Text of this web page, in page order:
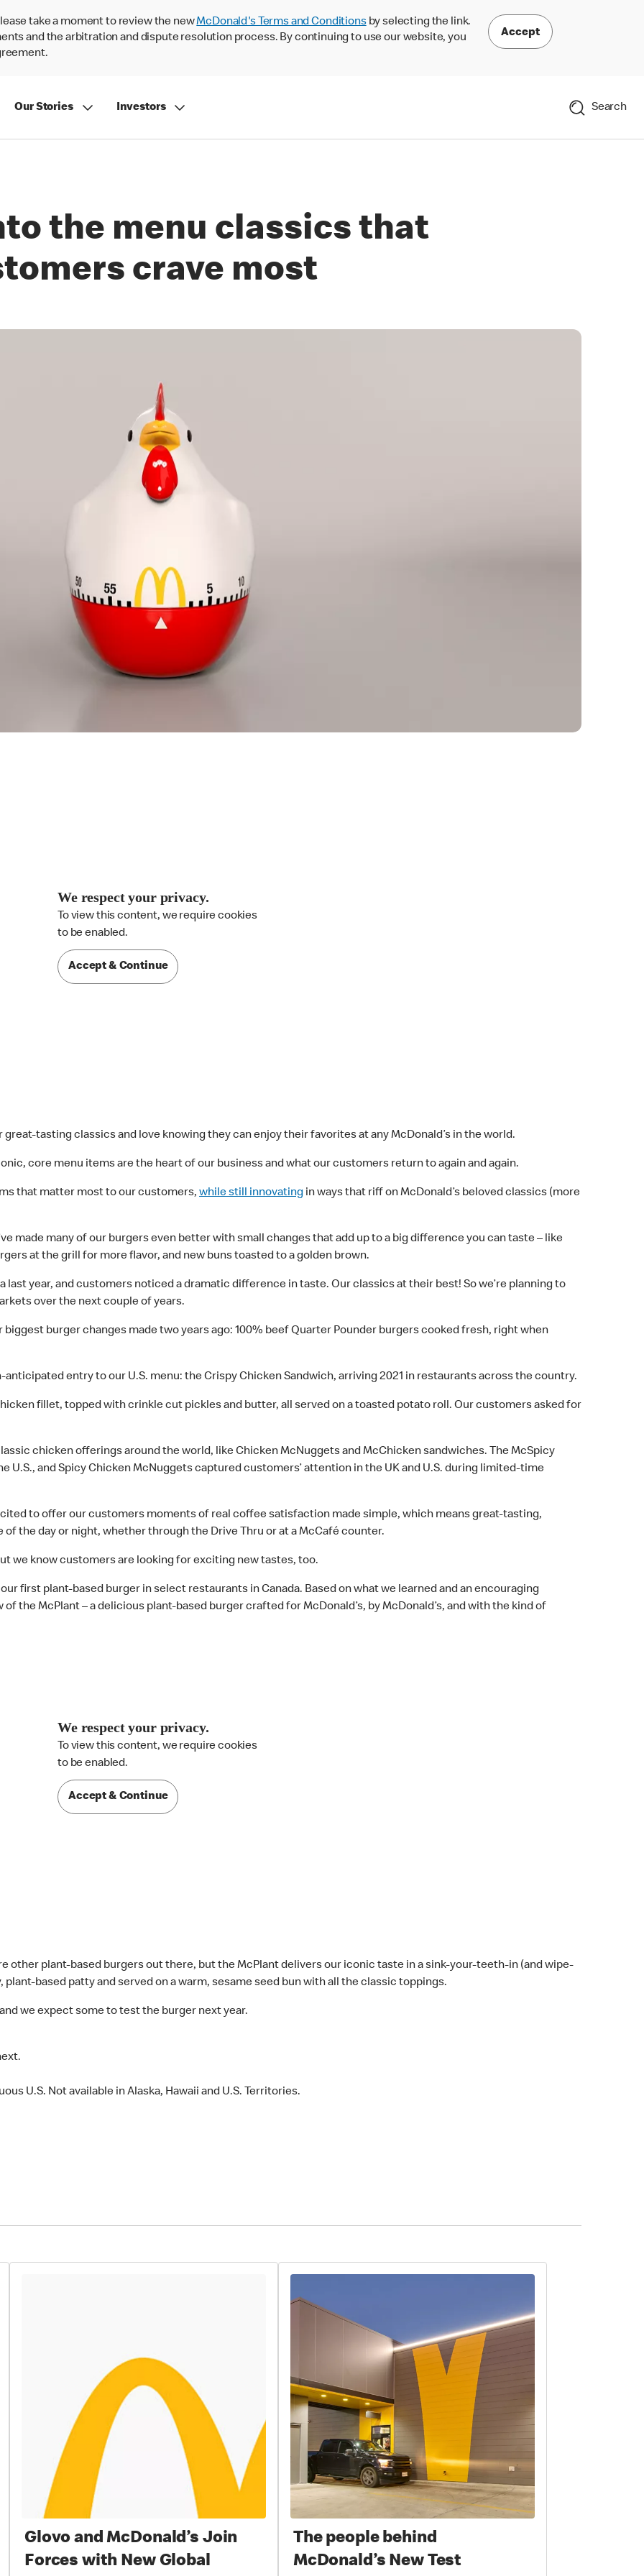
take a moment to review the newMcDonald's Terms and Conditionsby selecting the link.
and the arbitration and dispute resolution process. By continuing to use our website, you
Accept
Our Stories Investors Search
the menu classics that
crave most
We respect your privacy.
To view this content, we require cookies
to be enabled.
Accept & Continue
tasting classics and love knowing they can enjoy their favorites at any McDonald’s in the world.
core menu items are the heart of our business and what our customers return to again and again.
that matter most to our customers, while still innovating in ways that riff on McDonald’s beloved classics (more
made many of our burgers even better with small changes that add up to a big difference you can taste – like
at the grill for more flavor, and new buns toasted to a golden brown.
last year, and customers noticed a dramatic difference in taste. Our classics at their best! So we’re planning to
over the next couple of years.
burger changes made two years ago: 100% beef Quarter Pounder burgers cooked fresh, right when
entry to our U.S. menu: the Crispy Chicken Sandwich, arriving 2021 in restaurants across the country.
fillet, topped with crinkle cut pickles and butter, all served on a toasted potato roll. Our customers asked for
chicken offerings around the world, like Chicken McNuggets and McChicken sandwiches. The McSpicy
U.S., and Spicy Chicken McNuggets captured customers’ attention in the UK and U.S. during limited-time
to offer our customers moments of real coffee satisfaction made simple, which means great-tasting,
the day or night, whether through the Drive Thru or at a McCafé counter.
we know customers are looking for exciting new tastes, too.
first plant-based burger in select restaurants in Canada. Based on what we learned and an encouraging
the McPlant – a delicious plant-based burger crafted for McDonald’s, by McDonald’s, and with the kind of
We respect your privacy.
To view this content, we require cookies
to be enabled.
Accept & Continue
other plant-based burgers out there, but the McPlant delivers our iconic taste in a sink-your-teeth-in (and wipe-
based patty and served on a warm, sesame seed bun with all the classic toppings.
we expect some to test the burger next year.
U.S. Not available in Alaska, Hawaii and U.S. Territories.
Glovo and McDonald’s Join
Forces with New Global
The people behind
McDonald’s New Test